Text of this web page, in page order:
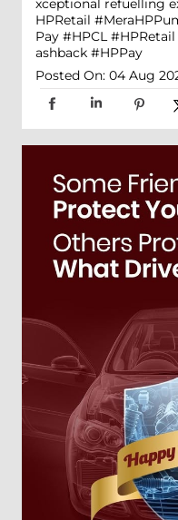
xceptional refuelling
HPRetail
Pay #HPCL #HPRetail
ashback #HPPay
Posted On: 04 Aug